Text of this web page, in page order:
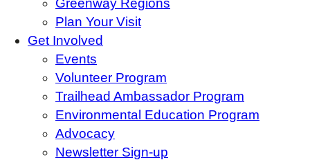
Greenway Regions
Plan Your Visit
Get Involved
Events
Volunteer Program
Trailhead Ambassador Program
Environmental Education Program
Advocacy
Newsletter Sign-up